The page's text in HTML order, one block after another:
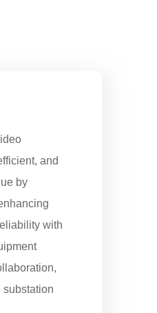
and
by
with
substation